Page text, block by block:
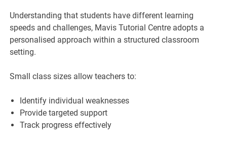
Understanding that students have different learning
speeds and challenges, Mavis Tutorial Centre adopts a
personalised approach within a structured classroom
setting.
Small class sizes allow teachers to:
Identify individual weaknesses
Provide targeted support
Track progress effectively